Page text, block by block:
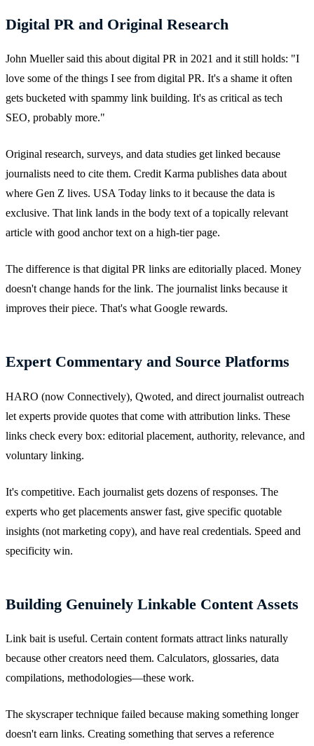
Digital PR and Original Research
John Mueller said this about digital PR in 2021 and it still holds: "I
love some of the things I see from digital PR. It's a shame it often
gets bucketed with spammy link building. It's as critical as tech
SEO, probably more."
Original research, surveys, and data studies get linked because
journalists need to cite them. Credit Karma publishes data about
where Gen Z lives. USA Today links to it because the data is
exclusive. That link lands in the body text of a topically relevant
article with good anchor text on a high-tier page.
The difference is that digital PR links are editorially placed. Money
doesn't change hands for the link. The journalist links because it
improves their piece. That's what Google rewards.
Expert Commentary and Source Platforms
HARO (now Connectively), Qwoted, and direct journalist outreach
let experts provide quotes that come with attribution links. These
links check every box: editorial placement, authority, relevance, and
voluntary linking.
It's competitive. Each journalist gets dozens of responses. The
experts who get placements answer fast, give specific quotable
insights (not marketing copy), and have real credentials. Speed and
specificity win.
Building Genuinely Linkable Content Assets
Link bait is useful. Certain content formats attract links naturally
because other creators need them. Calculators, glossaries, data
compilations, methodologies—these work.
The skyscraper technique failed because making something longer
doesn't earn links. Creating something that serves a reference